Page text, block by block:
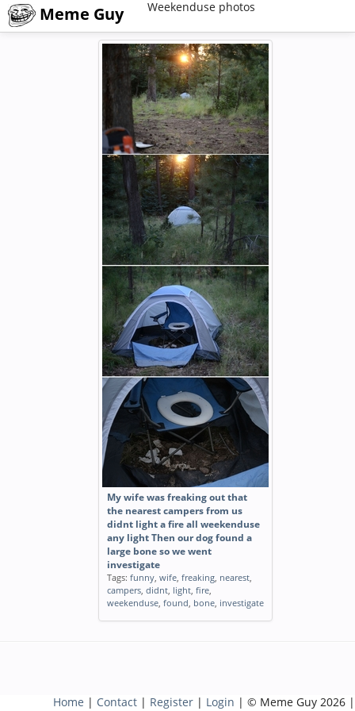
Meme Guy Weekenduse photos
My wife was freaking out that
the nearest campers from us
didnt light a fire all weekenduse
any light Then our dog found a
large bone so we went
investigate
Tags: funny, wife, freaking, nearest,
campers, didnt, light, fire,
weekenduse, found, bone, investigate
Home | Contact | Register | Login | © Meme Guy 2026 |